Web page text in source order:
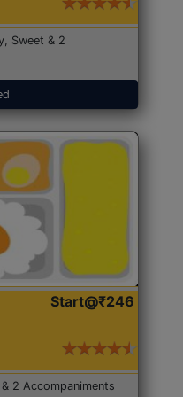
Sweet & 2
Start@₹246
2 Accompaniments